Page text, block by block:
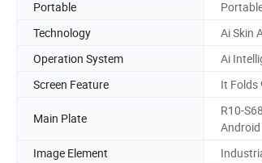
Portable
Technology
Ai Skin
Operation System
Ai
Screen Feature
It Folds
Main Plate
R10-
Image Element